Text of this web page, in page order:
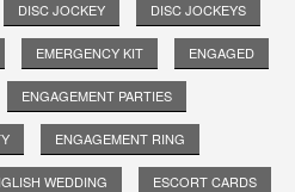
DISC JOCKEY DISC JOCKEYS
EMERGENCY KIT ENGAGED
ENGAGEMENT PARTIES
ENGAGEMENT RING
WEDDING ESCORT CARDS